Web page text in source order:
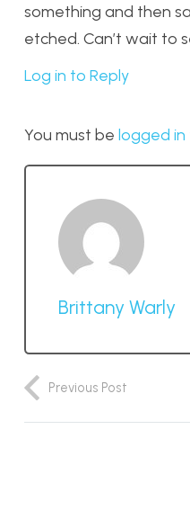
something and then
etched. Can’t wait to
Log in to Reply
You must be logged in
Brittany Warly
Previous Post